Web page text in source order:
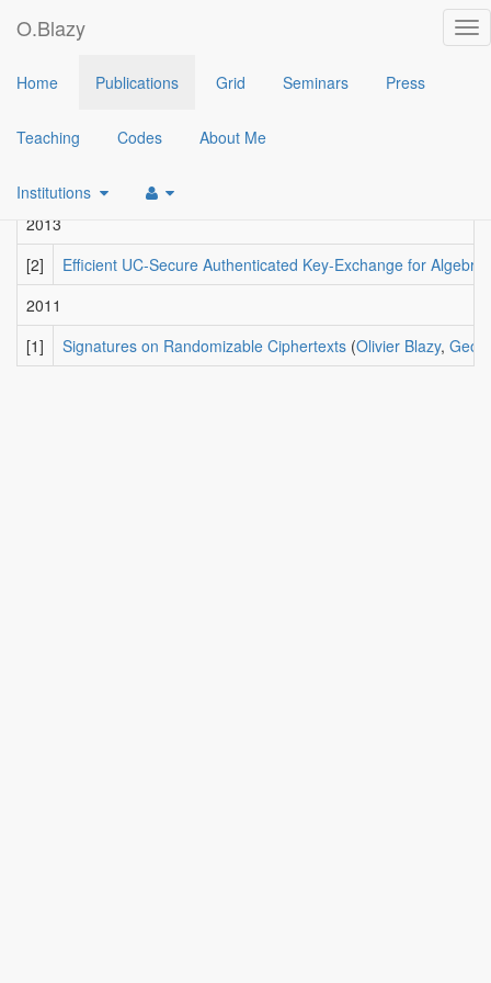
O.Blazy
Home Publications Grid Seminars Press
Teaching Codes About Me
Institutions
2015
[3]
Tightly-Secure Signatures from Chameleon Hash Functions
2013
[2]
Efficient UC-Secure Authenticated Key-Exchange for
2011
[1]
Signatures on Randomizable Ciphertexts (Olivier Blazy,